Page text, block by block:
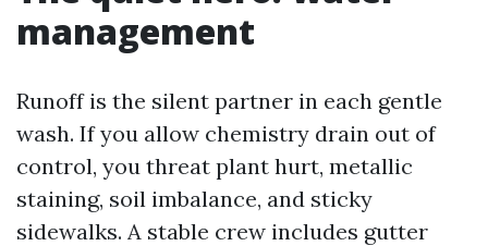
management
Runoff is the silent partner in each gentle
wash. If you allow chemistry drain out of
control, you threat plant hurt, metallic
staining, soil imbalance, and sticky
sidewalks. A stable crew includes gutter